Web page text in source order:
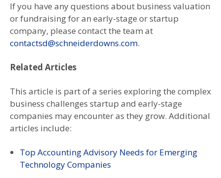
If you have any questions about business valuation
or fundraising for an early-stage or startup
company, please contact the team at
contactsd@schneiderdowns.com.
Related Articles
This article is part of a series exploring the complex
business challenges startup and early-stage
companies may encounter as they grow. Additional
articles include:
Top Accounting Advisory Needs for Emerging
Technology Companies